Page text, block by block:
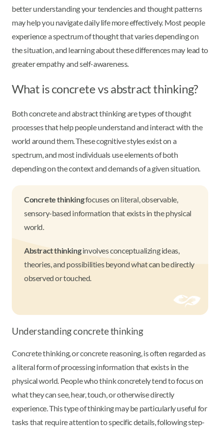
better understanding your tendencies and thought patterns
may help you navigate daily life more effectively. Most people
experience a spectrum of thought that varies depending on
the situation, and learning about these differences may lead to
greater empathy and self-awareness.
What is concrete vs abstract thinking?
Both concrete and abstract thinking are types of thought
processes that help people understand and interact with the
world around them. These cognitive styles exist on a
spectrum, and most individuals use elements of both
depending on the context and demands of a given situation.
Concrete thinkingfocuses on literal, observable,
sensory-based information that exists in the physical
world.
Abstract thinkinginvolves conceptualizing ideas,
theories, and possibilities beyond what can be directly
observed or touched.
Understanding concrete thinking
Concrete thinking, or concrete reasoning, is often regarded as
a literal form of processing information that exists in the
physical world. People who think concretely tend to focus on
what they can see, hear, touch, or otherwise directly
experience. This type of thinking may be particularly useful for
tasks that require attention to specific details, following step-